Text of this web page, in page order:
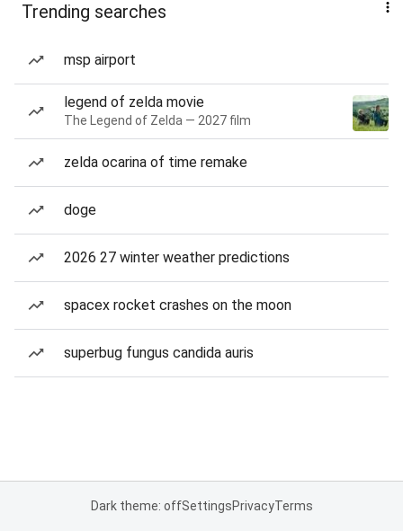
Trending searches
msp airport
legend of zelda movie
The Legend of Zelda — 2027 film
zelda ocarina of time remake
doge
2026 27 winter weather predictions
spacex rocket crashes on the moon
superbug fungus candida auris
Dark theme: offSettingsPrivacyTerms